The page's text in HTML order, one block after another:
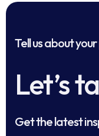
Tell us about
Let’s
Get the latest